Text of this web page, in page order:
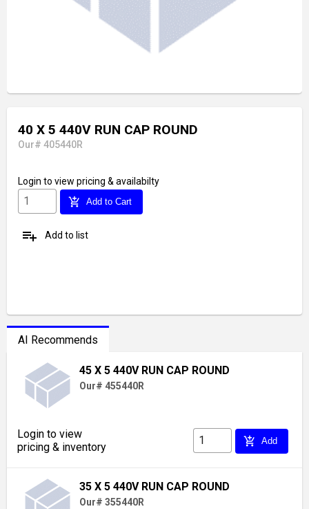
40 X 5 440V RUN CAP ROUND
Our# 405440R
Login to view pricing & availabilty
add_shopping_cart Add to Cart
playlist_add Add to list
AI Recommends
45 X 5 440V RUN CAP ROUND
Our# 455440R
Login to view
pricing & inventory
add_shopping_cart Add
35 X 5 440V RUN CAP ROUND
Our# 355440R